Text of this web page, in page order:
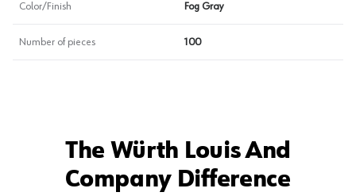
Color/Finish Fog Gray
Number of pieces 100
The Würth Louis And
Company Difference